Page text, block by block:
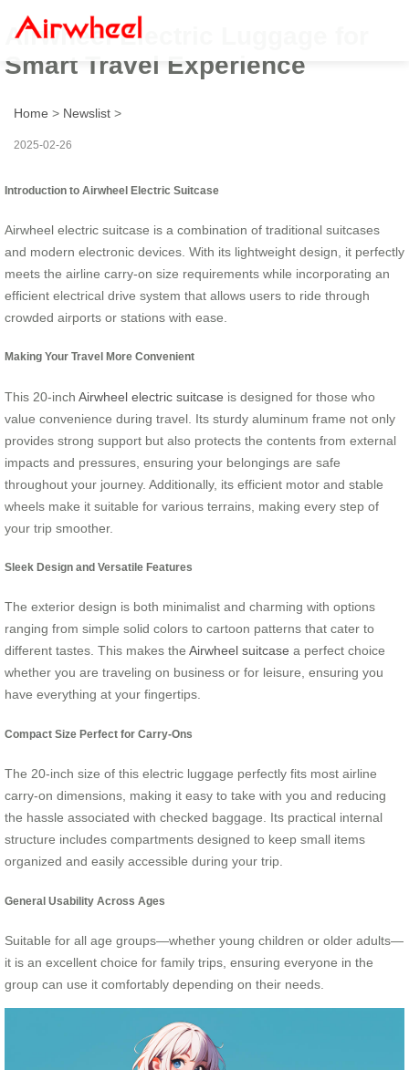
Airwheel Electric Luggage for
Smart Travel Experience
Home > Newslist >
2025-02-26
Introduction to Airwheel Electric Suitcase
Airwheel electric suitcase is a combination of traditional suitcases
and modern electronic devices. With its lightweight design, it perfectly
meets the airline carry-on size requirements while incorporating an
efficient electrical drive system that allows users to ride through
crowded airports or stations with ease.
Making Your Travel More Convenient
This 20-inch Airwheel electric suitcase is designed for those who
value convenience during travel. Its sturdy aluminum frame not only
provides strong support but also protects the contents from external
impacts and pressures, ensuring your belongings are safe
throughout your journey. Additionally, its efficient motor and stable
wheels make it suitable for various terrains, making every step of
your trip smoother.
Sleek Design and Versatile Features
The exterior design is both minimalist and charming with options
ranging from simple solid colors to cartoon patterns that cater to
different tastes. This makes the Airwheel suitcase a perfect choice
whether you are traveling on business or for leisure, ensuring you
have everything at your fingertips.
Compact Size Perfect for Carry-Ons
The 20-inch size of this electric luggage perfectly fits most airline
carry-on dimensions, making it easy to take with you and reducing
the hassle associated with checked baggage. Its practical internal
structure includes compartments designed to keep small items
organized and easily accessible during your trip.
General Usability Across Ages
Suitable for all age groups—whether young children or older adults—
it is an excellent choice for family trips, ensuring everyone in the
group can use it comfortably depending on their needs.